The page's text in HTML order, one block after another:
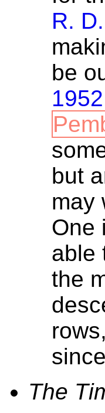
R.
be
1952
but
may
One
able
the
The